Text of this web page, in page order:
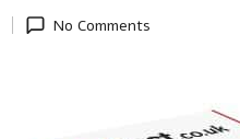
No Comments